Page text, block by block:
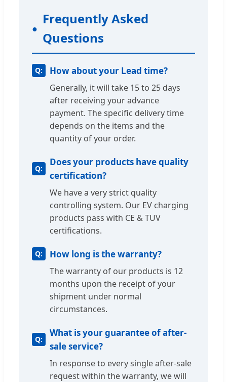
Frequently Asked
Questions
How about your Lead time?
Generally, it will take 15 to 25 days
after receiving your advance
payment. The specific delivery time
depends on the items and the
quantity of your order.
Does your products have quality
certification?
We have a very strict quality
controlling system. Our EV charging
products pass with CE & TUV
certifications.
How long is the warranty?
The warranty of our products is 12
months upon the receipt of your
shipment under normal
circumstances.
What is your guarantee of after-
sale service?
In response to every single after-sale
request within the warranty, we will